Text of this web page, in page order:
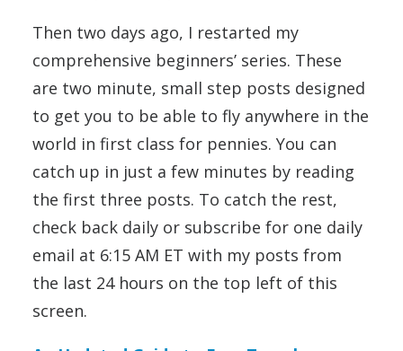
Then two days ago, I restarted my
comprehensive beginners’ series. These
are two minute, small step posts designed
to get you to be able to fly anywhere in the
world in first class for pennies. You can
catch up in just a few minutes by reading
the first three posts. To catch the rest,
check back daily or subscribe for one daily
email at 6:15 AM ET with my posts from
the last 24 hours on the top left of this
screen.